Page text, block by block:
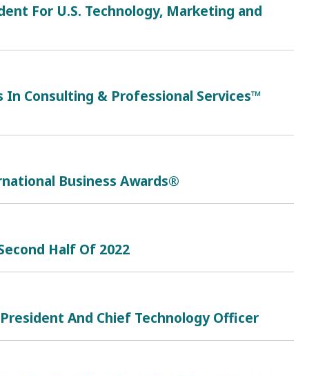
For U.S. Technology, Marketing and
In Consulting & Professional Services™
Business Awards®
Half Of 2022
And Chief Technology Officer